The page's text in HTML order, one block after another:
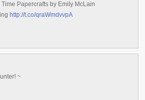
Papercrafts by Emily McLain
http://t.co/qraWmdvvpA
~